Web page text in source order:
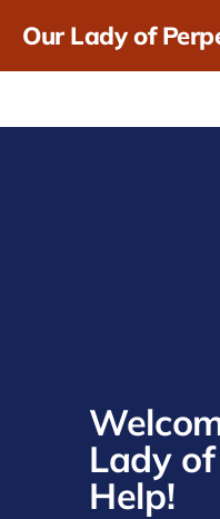
Our Lady of
Lady
Help!